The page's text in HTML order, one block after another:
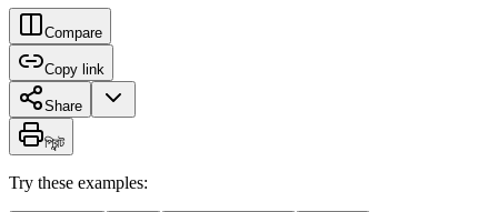
Compare
Copy link
Share
প্রিন্ট
Try these examples: